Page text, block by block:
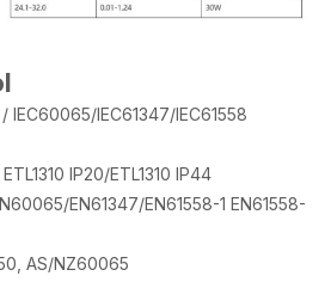
IEC61347/IEC61558
IP20/ETL1310 IP44
EN61347/EN61558-1 EN61558-
AS/NZ60065